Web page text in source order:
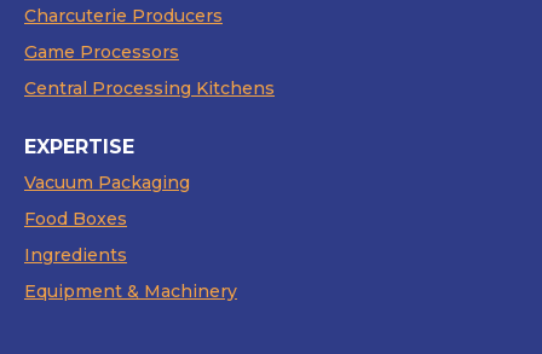
Charcuterie Producers
Game Processors
Central Processing Kitchens
EXPERTISE
Vacuum Packaging
Food Boxes
Ingredients
Equipment & Machinery